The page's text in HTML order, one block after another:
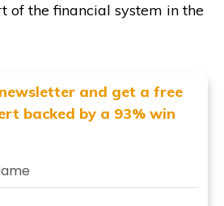
of the financial system in the
and get a free
backed by a 93% win